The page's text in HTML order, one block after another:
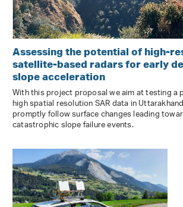
Assessing the potential of high-
satellite-based radars for early
slope acceleration
With this project proposal we aim at testing a
high spatial resolution SAR data in
promptly follow surface changes leading
catastrophic slope failure events.